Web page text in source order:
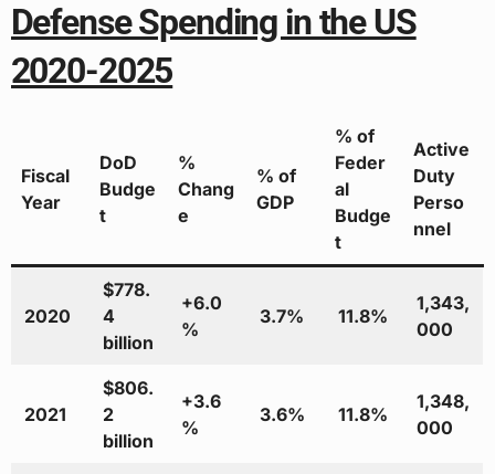
Defense Spending in the US
2020-2025
Fiscal
Year
DoD
Budge
t
%
Chang
e
% of
GDP
% of
Feder
al
Budge
t
Active
Duty
Perso
nnel
2020
$778.
4
billion
+6.0
%
3.7% 11.8%
1,343,
000
2021
$806.
2
billion
+3.6
%
3.6% 11.8%
1,348,
000